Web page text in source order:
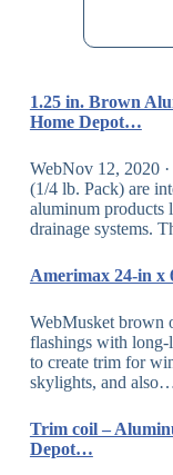
1.25 in. Brown
Home Depot…
WebNov 12, 2020
(1/4 lb. Pack) are
aluminum products
drainage systems.
Amerimax 24-in
WebMusket brown
flashings with long-
to create trim for
skylights, and
Trim coil –
Depot…